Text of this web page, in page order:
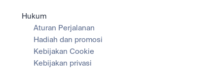
Hukum
Aturan Perjalanan
Hadiah dan promosi
Kebijakan Cookie
Kebijakan privasi